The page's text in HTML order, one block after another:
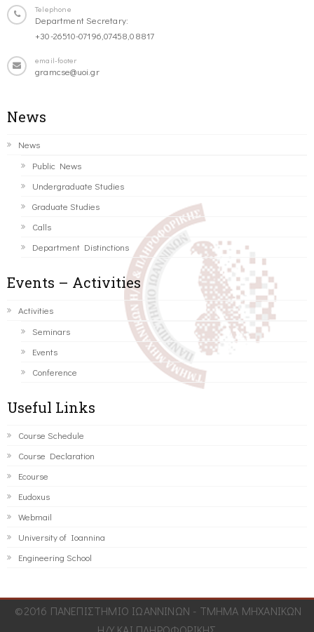
Telephone
Department Secretary:
+30-26510-07196,07458,08817
email-footer
gramcse@uoi.gr
News
News
Public News
Undergraduate Studies
Graduate Studies
Calls
Department Distinctions
Events – Activities
Activities
Seminars
Events
Conference
Useful Links
Course Schedule
Course Declaration
Ecourse
Eudoxus
Webmail
University of Ioannina
Engineering School
©2016 ΠΑΝΕΠΙΣΤΗΜΙΟ ΙΩΑΝΝΙΝΩΝ - ΤΜΗΜΑ ΜΗΧΑΝΙΚΩΝ